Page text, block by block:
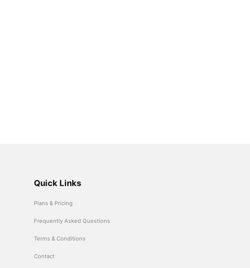
Quick Links
Plans & Pricing
Frequently Asked Questions
Terms & Conditions
Contact